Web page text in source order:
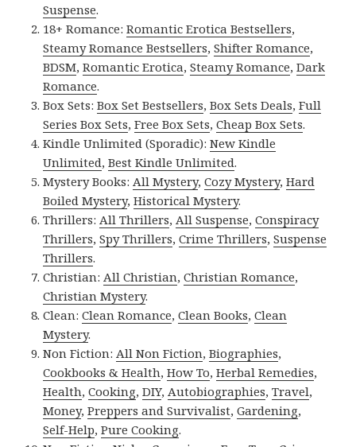
Suspense.
18+ Romance:Romantic Erotica Bestsellers,
Steamy Romance Bestsellers,Shifter Romance,
BDSM,Romantic Erotica,Steamy Romance,Dark
Romance.
Box Sets:Box Set Bestsellers,Box Sets Deals,Full
Series Box Sets,Free Box Sets,Cheap Box Sets.
Kindle Unlimited (Sporadic):New Kindle
Unlimited,Best Kindle Unlimited.
Mystery Books:All Mystery,Cozy Mystery,Hard
Boiled Mystery,Historical Mystery.
Thrillers:All Thrillers,All Suspense,Conspiracy
Thrillers,Spy Thrillers,Crime Thrillers,Suspense
Thrillers.
Christian:All Christian,Christian Romance,
Christian Mystery.
Clean:Clean Romance,Clean Books,Clean
Mystery.
Non Fiction:All Non Fiction,Biographies,
Cookbooks & Health,How To,Herbal Remedies,
Health,Cooking,DIY,Autobiographies,Travel,
Money,Preppers and Survivalist,Gardening,
Self-Help,Pure Cooking.